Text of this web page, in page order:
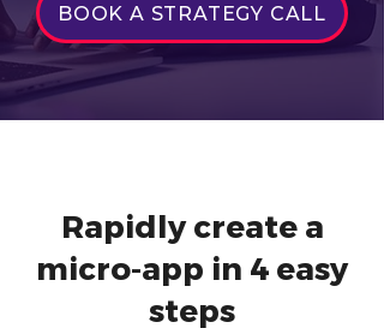
BOOK A STRATEGY CALL
Rapidly create a
micro-app in 4 easy
steps